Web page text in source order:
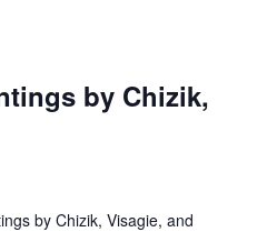
by Chizik,
by Chizik, Visagie, and